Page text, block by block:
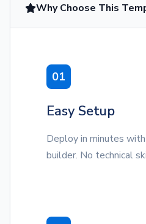
Why Choose This
01
Easy Setup
Deploy in minutes
builder. No technical